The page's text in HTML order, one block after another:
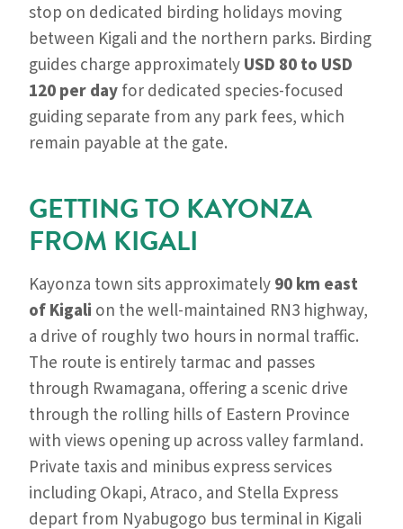
stop on dedicated birding holidays moving
between Kigali and the northern parks. Birding
guides charge approximatelyUSD 80 to USD
120 per dayfor dedicated species-focused
guiding separate from any park fees, which
remain payable at the gate.
GETTING TO KAYONZA
FROM KIGALI
Kayonza town sits approximately90 km east
of Kigali on the well-maintained RN3 highway,
a drive of roughly two hours in normal traffic.
The route is entirely tarmac and passes
through Rwamagana, offering a scenic drive
through the rolling hills of Eastern Province
with views opening up across valley farmland.
Private taxis and minibus express services
including Okapi, Atraco, and Stella Express
depart from Nyabugogo bus terminal in Kigali